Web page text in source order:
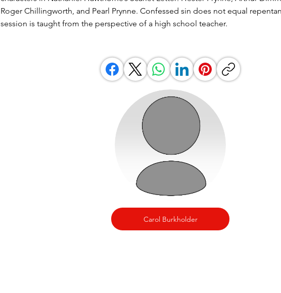
Roger Chillingworth, and Pearl Prynne. Confessed sin does not equal
session is taught from the perspective of a high school teacher.
Carol Burkholder